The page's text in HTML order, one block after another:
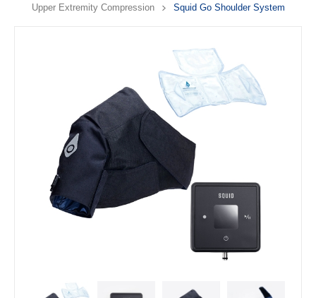
Upper Extremity Compression Squid Go Shoulder System